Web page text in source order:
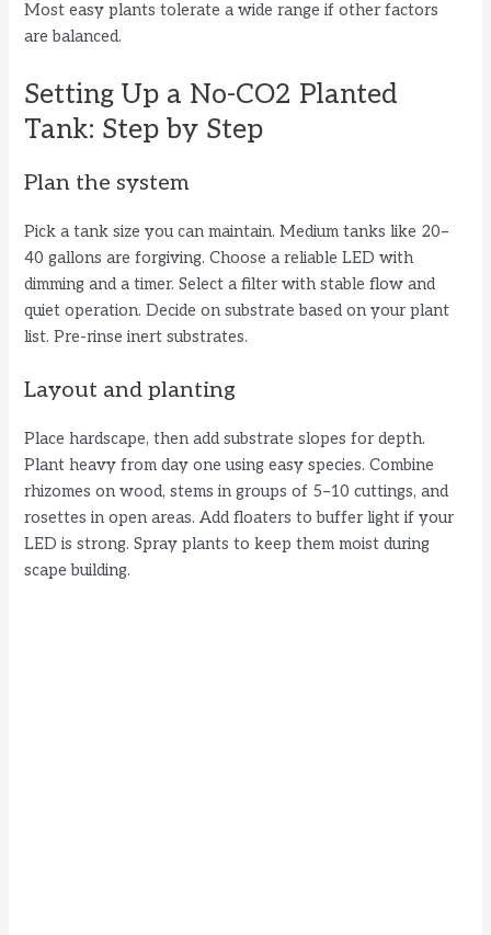
Most easy plants tolerate a wide range if other factors
are balanced.
Setting Up a No-CO2 Planted
Tank: Step by Step
Plan the system
Pick a tank size you can maintain. Medium tanks like 20–
40 gallons are forgiving. Choose a reliable LED with
dimming and a timer. Select a filter with stable flow and
quiet operation. Decide on substrate based on your plant
list. Pre-rinse inert substrates.
Layout and planting
Place hardscape, then add substrate slopes for depth.
Plant heavy from day one using easy species. Combine
rhizomes on wood, stems in groups of 5–10 cuttings, and
rosettes in open areas. Add floaters to buffer light if your
LED is strong. Spray plants to keep them moist during
scape building.